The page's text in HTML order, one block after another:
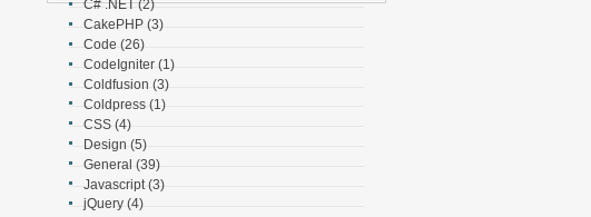
C# .NET(2)
CakePHP(3)
Code (26)
CodeIgniter(1)
Coldfusion (3)
Coldpress(1)
CSS(4)
Design (5)
General (39)
Javascript(3)
jQuery(4)